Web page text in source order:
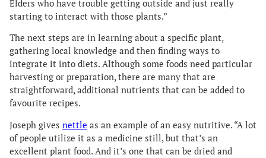
Elders who have trouble getting outside and just really
starting to interact with those plants.”
The next steps are in learning about a specific plant,
gathering local knowledge and then finding ways to
integrate it into diets. Although some foods need particular
harvesting or preparation, there are many that are
straightforward, additional nutrients that can be added to
favourite recipes.
Joseph gives nettle as an example of an easy nutritive. “A lot
of people utilize it as a medicine still, but that’s an
excellent plant food. And it’s one that can be dried and